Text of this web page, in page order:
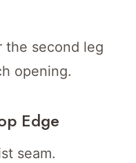
the second leg
opening.
Edge
seam.